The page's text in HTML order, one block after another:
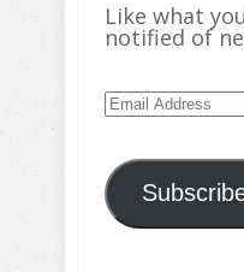
Like what
notified of